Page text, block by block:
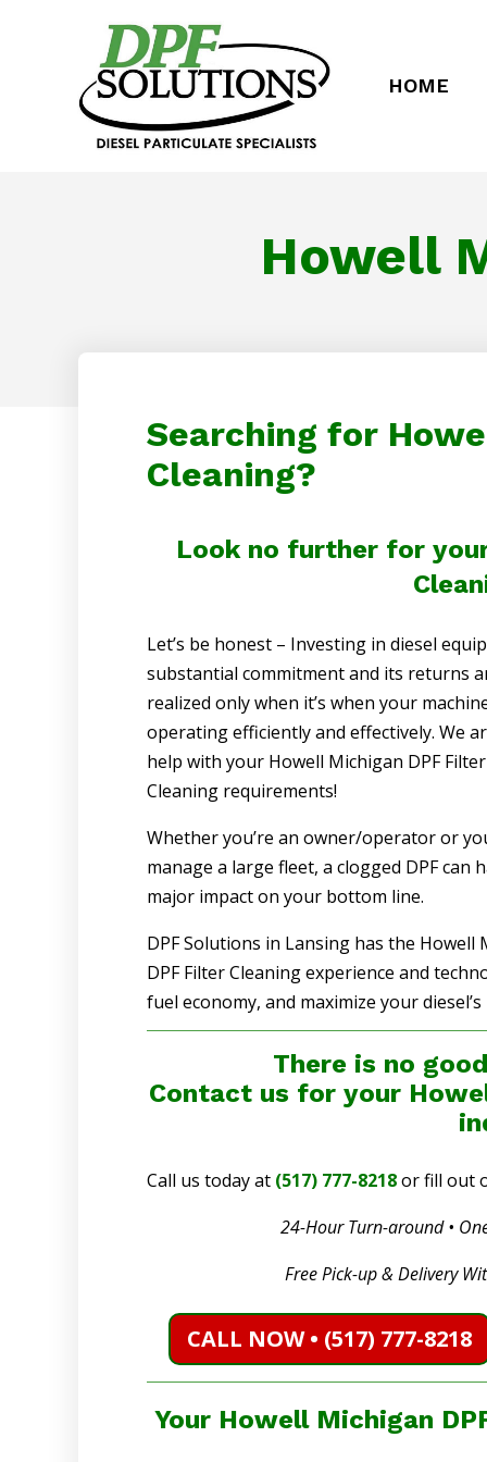
HOME
Howell
Searching for
Cleaning?
Look no further for
Let’s be honest – Investing in diesel
substantial commitment and its returns
realized only when it’s when your
operating efficiently and effectively. We
help with your Howell Michigan DPF Filter
Cleaning requirements!
Whether you’re an owner/operator or
manage a large fleet, a clogged DPF can
major impact on your bottom line.
DPF Solutions in Lansing has the Howell
DPF Filter Cleaning experience and
fuel economy, and maximize your
There is no
Contact us for your
Call us today at (517) 777-8218 or fill out
24-Hour Turn-around •
Free Pick-up & Delivery
CALL NOW • (517) 777-8218
Your Howell Michigan